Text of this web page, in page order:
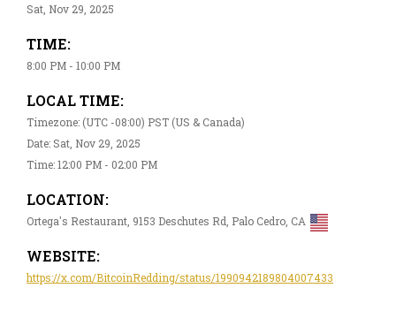
Sat, Nov 29, 2025
TIME:
8:00 PM - 10:00 PM
LOCAL TIME:
Timezone: (UTC -08:00) PST (US & Canada)
Date: Sat, Nov 29, 2025
Time: 12:00 PM - 02:00 PM
LOCATION:
Ortega's Restaurant, 9153 Deschutes Rd, Palo Cedro, CA
WEBSITE:
https://x.com/BitcoinRedding/status/1990942189804007433